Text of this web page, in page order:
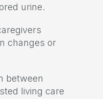
urine.
changes or
between
living care